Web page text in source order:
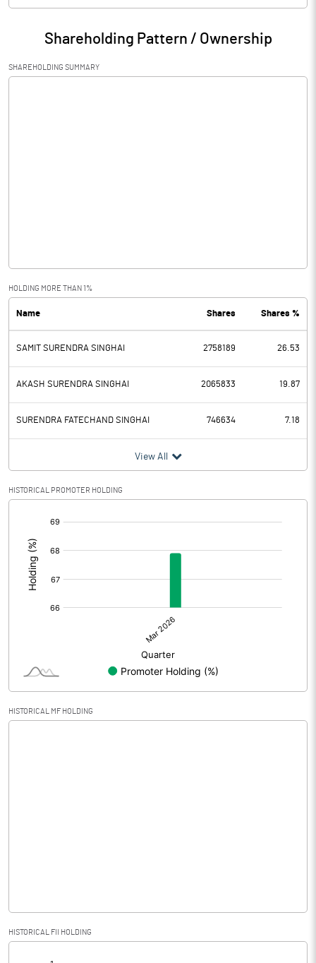
Shareholding Pattern / Ownership
SHAREHOLDING SUMMARY
HOLDING MORE THAN 1%
Name Shares Shares %
SAMIT SURENDRA SINGHAI 2758189 26.53
AKASH SURENDRA SINGHAI 2065833 19.87
SURENDRA FATECHAND SINGHAI 746634 7.18
View All
HISTORICAL PROMOTER HOLDING
HISTORICAL MF HOLDING
HISTORICAL FII HOLDING